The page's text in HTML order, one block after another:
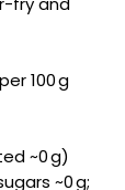
100 g
~0 g)
~0 g;